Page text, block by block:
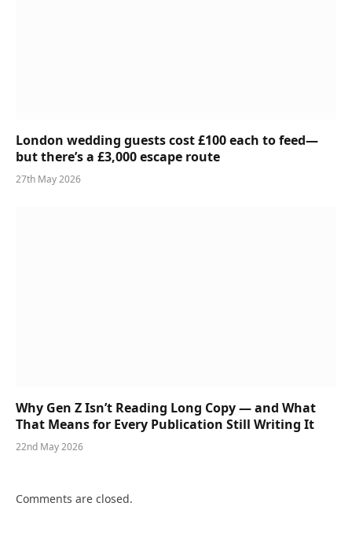
London wedding guests cost £100 each to feed—
but there’s a £3,000 escape route
27th May 2026
Why Gen Z Isn’t Reading Long Copy — and What
That Means for Every Publication Still Writing It
22nd May 2026
Comments are closed.